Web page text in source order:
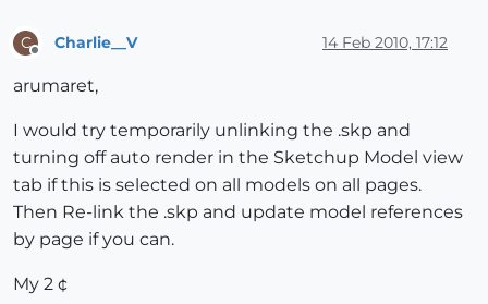
C Charlie__V 14 Feb 2010, 17:12
arumaret,
I would try temporarily unlinking the .skp and
turning off auto render in the Sketchup Model view
tab if this is selected on all models on all pages.
Then Re-link the .skp and update model references
by page if you can.
My 2 ¢